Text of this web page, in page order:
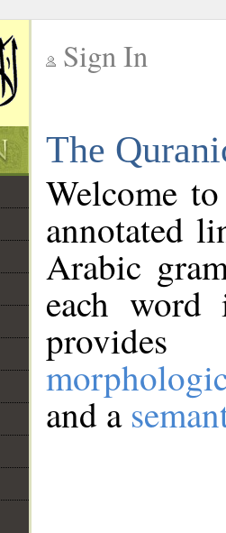
Sign In
The
Welcome
annotated
Arabic
each
and a